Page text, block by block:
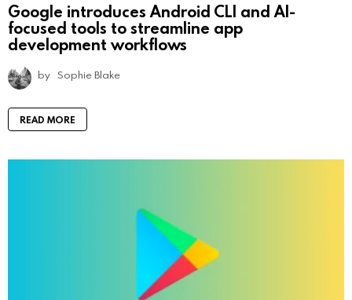
Google introduces Android CLI and AI-
focused tools to streamline app
development workflows
by Sophie Blake
READ MORE